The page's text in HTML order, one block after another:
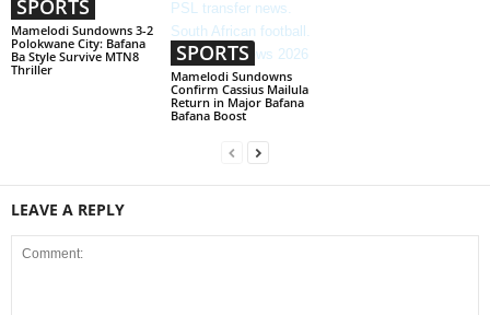
SPORTS
Mamelodi Sundowns 3-2
Polokwane City: Bafana
Ba Style Survive MTN8
Thriller
SPORTS
Mamelodi Sundowns
Confirm Cassius Mailula
Return in Major Bafana
Bafana Boost
LEAVE A REPLY